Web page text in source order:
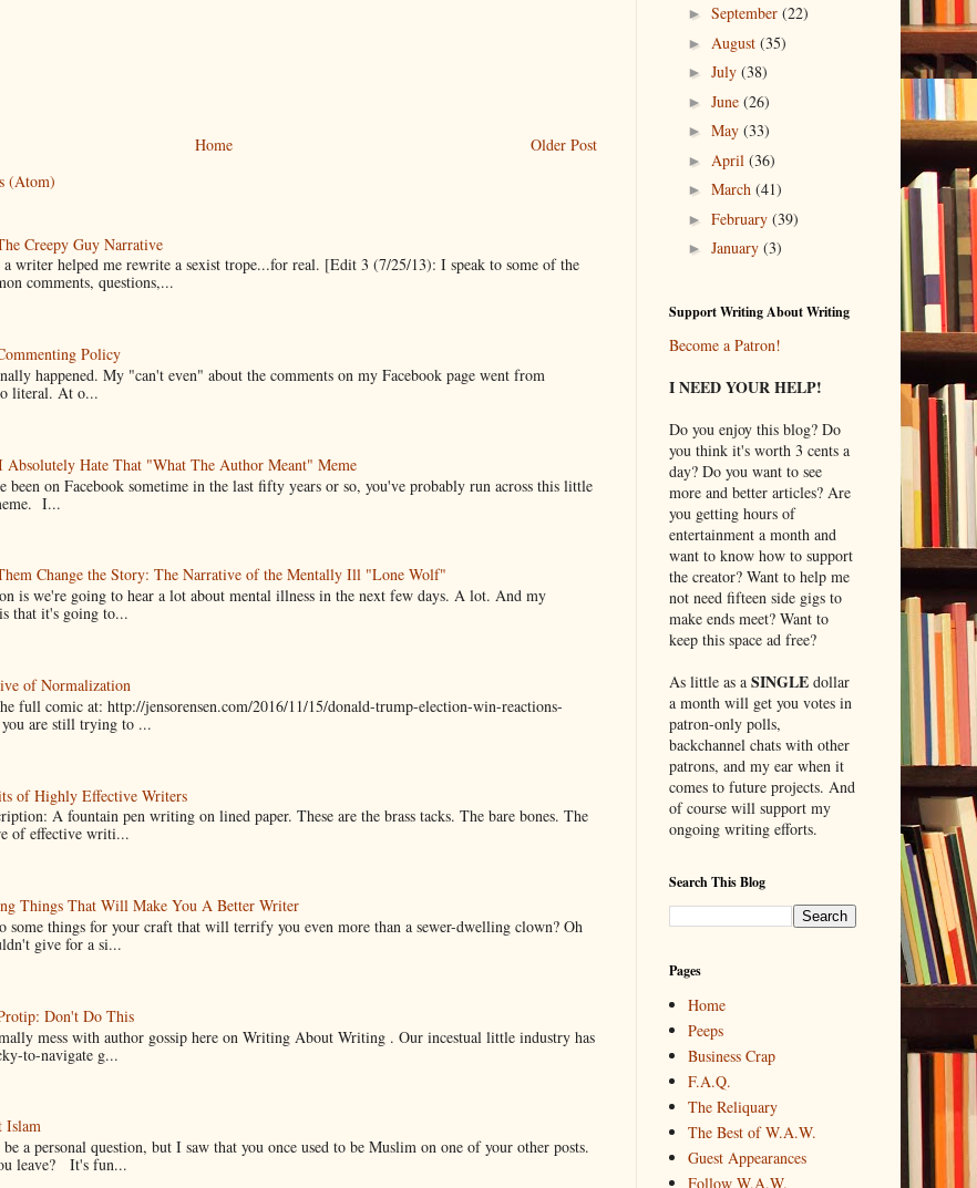
Older Post
Home
(Atom)
Creepy Guy Narrative
writer helped me rewrite a sexist trope...for real. [Edit 3 (7/25/13): I speak to some of the
comments, questions,...
Policy
happened. My "can't even" about the comments on my Facebook page went from
literal. At o...
Absolutely Hate That "What The Author Meant" Meme
been on Facebook sometime in the last fifty years or so, you've probably run across this little
I...
Change the Story: The Narrative of the Mentally Ill "Lone Wolf"
is we're going to hear a lot about mental illness in the next few days. A lot. And my
that it's going to...
of Normalization
full comic at: http://jensorensen.com/2016/11/15/donald-trump-election-win-reactions-
are still trying to ...
of Highly Effective Writers
A fountain pen writing on lined paper. These are the brass tacks. The bare bones. The
of effective writi...
Things That Will Make You A Better Writer
some things for your craft that will terrify you even more than a sewer-dwelling clown? Oh
give for a si...
Don't Do This
mess with author gossip here on Writing About Writing . Our incestual little industry has
to-navigate g...
Islam
a personal question, but I saw that you once used to be Muslim on one of your other posts.
leave? It's fun...
►September(22)
► August(35)
►July(38)
►June(26)
►May(33)
► April(36)
►March(41)
►February(39)
►January(3)
Support Writing About Writing
Become a Patron!
I NEED YOUR HELP!
Do you enjoy this blog? Do
you think it's worth 3 cents a
day? Do you want to see
more and better articles? Are
you getting hours of
entertainment a month and
want to know how to support
the creator? Want to help me
not need fifteen side gigs to
make ends meet? Want to
keep this space ad free?
As little as a SINGLEdollar
a month will get you votes in
patron-only polls,
backchannel chats with other
patrons, and my ear when it
comes to future projects. And
of course will support my
ongoing writing efforts.
Search This Blog
Pages
Home
Peeps
Business Crap
F.A.Q.
The Reliquary
The Best of W.A.W.
Guest Appearances
Follow W.A.W.